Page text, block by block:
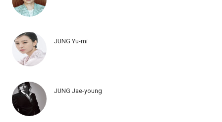
JUNG Yu-mi
JUNG Jae-young